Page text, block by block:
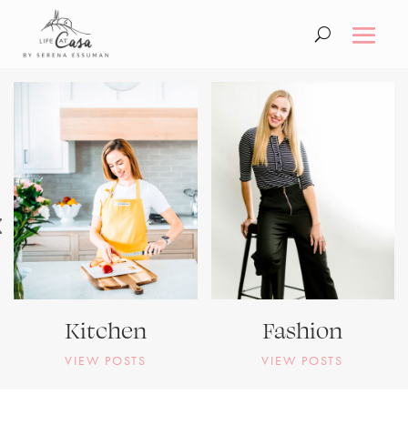
Kitchen
VIEW POSTS
Fashion
VIEW POSTS